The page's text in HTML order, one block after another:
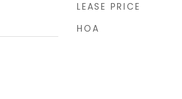
LEASE PRICE
HOA